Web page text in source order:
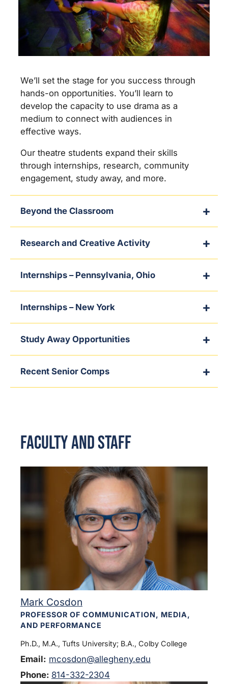
We’ll set the stage for you success through
hands-on opportunities. You’ll learn to
develop the capacity to use drama as a
medium to connect with audiences in
effective ways.
Our theatre students expand their skills
through internships, research, community
engagement, study away, and more.
Beyond the Classroom
Research and Creative Activity
Internships – Pennsylvania, Ohio
Internships – New York
Study Away Opportunities
Recent Senior Comps
Faculty and Staff
Mark Cosdon
PROFESSOR OF COMMUNICATION, MEDIA,
AND PERFORMANCE
Ph.D., M.A., Tufts University; B.A., Colby College
Email: mcosdon@allegheny.edu
Phone: 814-332-2304